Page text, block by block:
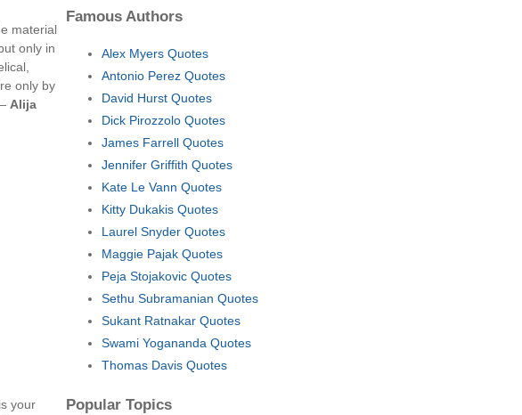
material
only in
only by
Alija
your
Famous Authors
Alex Myers Quotes
Antonio Perez Quotes
David Hurst Quotes
Dick Pirozzolo Quotes
James Farrell Quotes
Jennifer Griffith Quotes
Kate Le Vann Quotes
Kitty Dukakis Quotes
Laurel Snyder Quotes
Maggie Pajak Quotes
Peja Stojakovic Quotes
Sethu Subramanian Quotes
Sukant Ratnakar Quotes
Swami Yogananda Quotes
Thomas Davis Quotes
Popular Topics